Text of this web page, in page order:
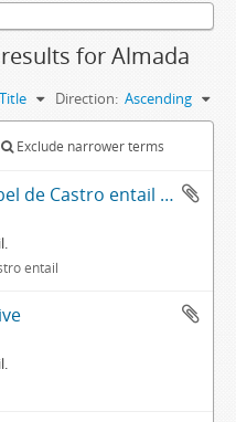
for Almada
Title Direction: Ascending
Exclude narrower terms
Álvaro Pires de Távora, Isabel de Castro entail archive
entail